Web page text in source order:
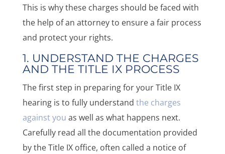
This is why these charges should be faced with
the help of an attorney to ensure a fair process
and protect your rights.
1. UNDERSTAND THE CHARGES
AND THE TITLE IX PROCESS
The first step in preparing for your Title IX
hearing is to fully understand the charges
against you as well as what happens next.
Carefully read all the documentation provided
by the Title IX office, often called a notice of